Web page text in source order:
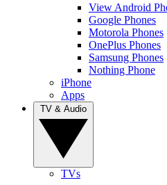
View Android
Google Phones
Motorola Phones
OnePlus Phones
Samsung Phones
Nothing Phone
iPhone
Apps
TVs